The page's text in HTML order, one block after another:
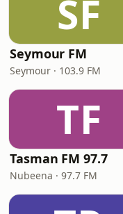
SF
Seymour FM
Seymour · 103.9 FM
TF
Tasman FM 97.7
Nubeena · 97.7 FM